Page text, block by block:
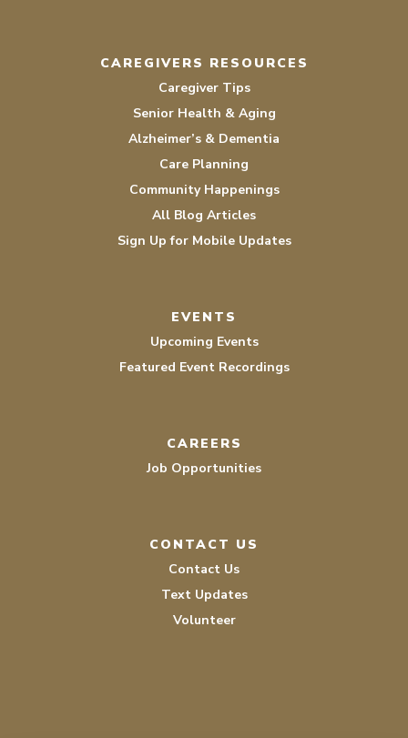
CAREGIVERS RESOURCES
Caregiver Tips
Senior Health & Aging
Alzheimer’s & Dementia
Care Planning
Community Happenings
All Blog Articles
Sign Up for Mobile Updates
EVENTS
Upcoming Events
Featured Event Recordings
CAREERS
Job Opportunities
CONTACT US
Contact Us
Text Updates
Volunteer